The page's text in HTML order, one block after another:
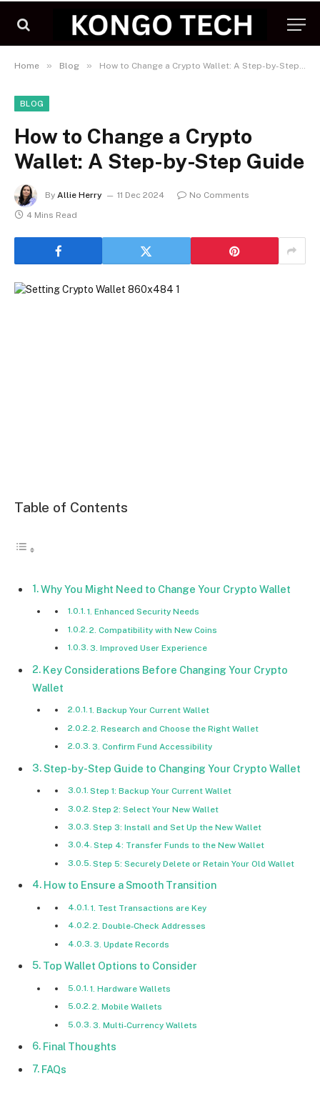
Home » Blog » How to Change a Crypto Wallet: A Step-by-Step Guide
BLOG
How to Change a Crypto
Wallet: A Step-by-Step Guide
By Allie Herry 11 Dec 2024
No Comments
4 Mins Read
Table of Contents
Why You Might Need to Change Your Crypto Wallet
1. Enhanced Security Needs
2. Compatibility with New Coins
3. Improved User Experience
Key Considerations Before Changing Your Crypto
Wallet
1. Backup Your Current Wallet
2. Research and Choose the Right Wallet
3. Confirm Fund Accessibility
Step-by-Step Guide to Changing Your Crypto Wallet
Step 1: Backup Your Current Wallet
Step 2: Select Your New Wallet
Step 3: Install and Set Up the New Wallet
Step 4: Transfer Funds to the New Wallet
Step 5: Securely Delete or Retain Your Old Wallet
How to Ensure a Smooth Transition
1. Test Transactions are Key
2. Double-Check Addresses
3. Update Records
Top Wallet Options to Consider
1. Hardware Wallets
2. Mobile Wallets
3. Multi-Currency Wallets
Final Thoughts
FAQs